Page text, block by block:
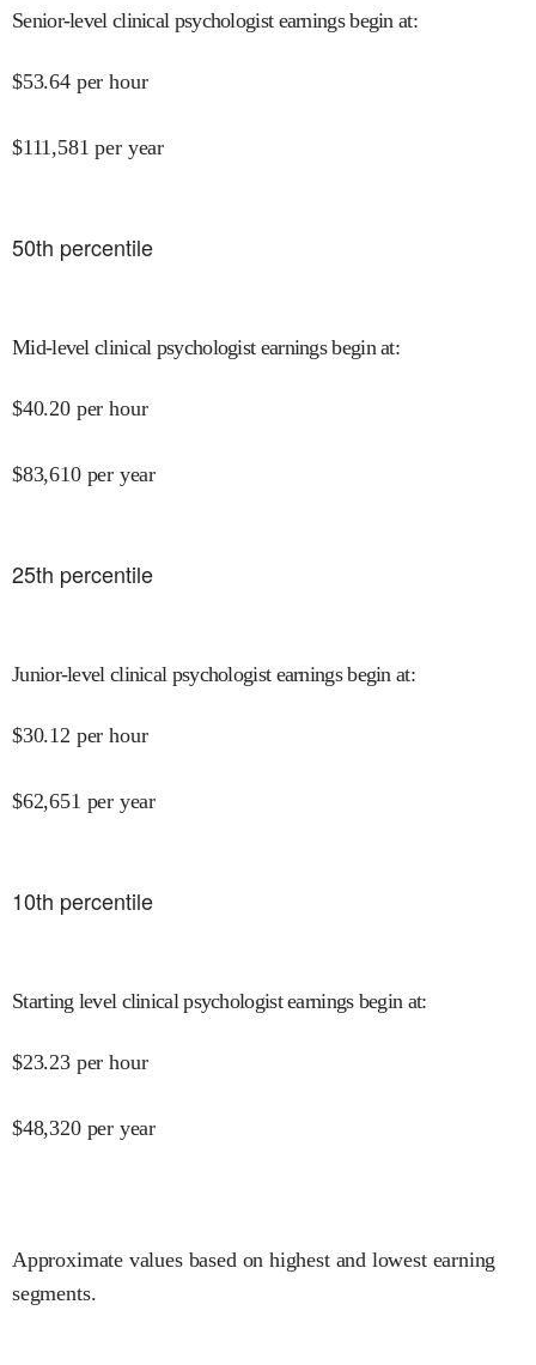
Senior-level clinical psychologist earnings begin at:
$53.64 per hour
$111,581 per year
50th percentile
Mid-level clinical psychologist earnings begin at:
$40.20 per hour
$83,610 per year
25th percentile
Junior-level clinical psychologist earnings begin at:
$30.12 per hour
$62,651 per year
10th percentile
Starting level clinical psychologist earnings begin at:
$23.23 per hour
$48,320 per year
Approximate values based on highest and lowest earning
segments.